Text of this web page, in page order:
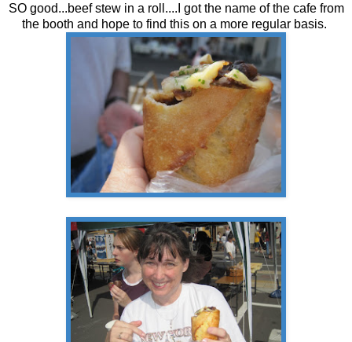
SO good...beef stew in a roll....I got the name of the cafe from
the booth and hope to find this on a more regular basis.